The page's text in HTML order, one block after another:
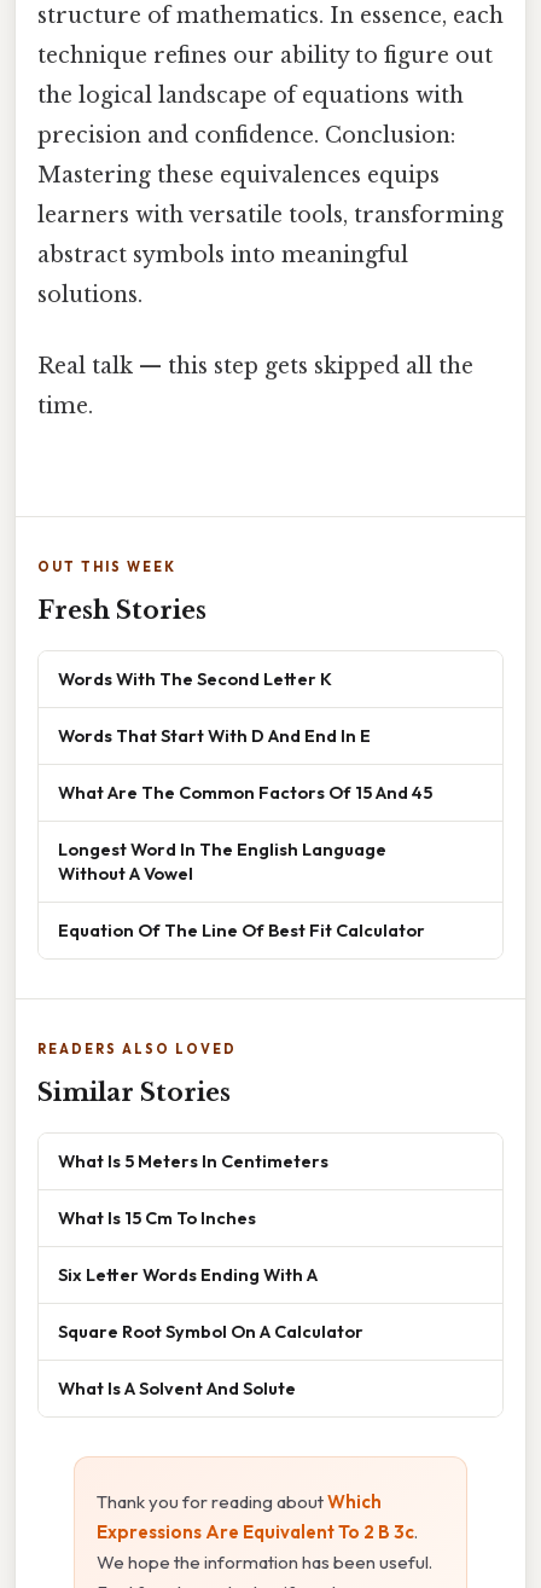
structure of mathematics. In essence, each
technique refines our ability to figure out
the logical landscape of equations with
precision and confidence. Conclusion:
Mastering these equivalences equips
learners with versatile tools, transforming
abstract symbols into meaningful
solutions.
Real talk — this step gets skipped all the
time.
OUT THIS WEEK
Fresh Stories
Words With The Second Letter K
Words That Start With D And End In E
What Are The Common Factors Of 15 And 45
Longest Word In The English Language
Without A Vowel
Equation Of The Line Of Best Fit Calculator
READERS ALSO LOVED
Similar Stories
What Is 5 Meters In Centimeters
What Is 15 Cm To Inches
Six Letter Words Ending With A
Square Root Symbol On A Calculator
What Is A Solvent And Solute
Thank you for reading aboutWhich
Expressions Are Equivalent To 2 B 3c.
We hope the information has been useful.